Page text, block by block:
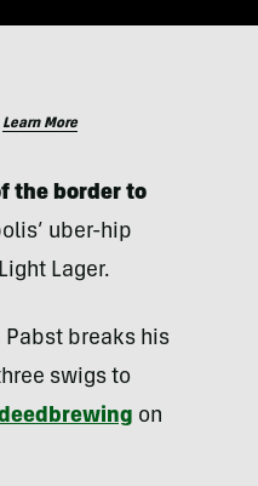
Learn More
the border to
uber-hip
Lager.
Pabst breaks his
swigs to
on